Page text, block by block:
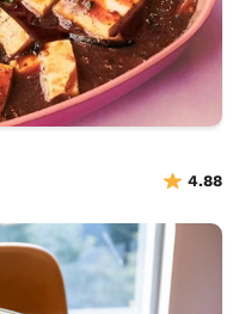
4.88